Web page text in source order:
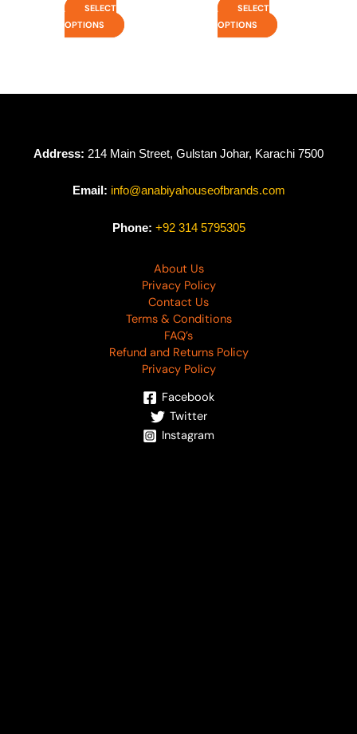
SELECT
OPTIONS
SELECT
OPTIONS
Address: 214 Main Street, Gulstan Johar, Karachi 7500
Email: info@anabiyahouseofbrands.com
Phone: +92 314 5795305
About Us
Privacy Policy
Contact Us
Terms & Conditions
FAQ’s
Refund and Returns Policy
Privacy Policy
Facebook
Twitter
Instagram